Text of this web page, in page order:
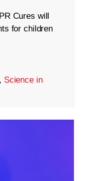
Cures will
for children
, Science in